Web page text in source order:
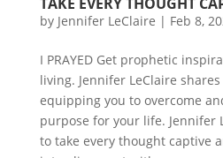
by Jennifer LeClaire | Feb 8,
I PRAYED Get prophetic
living. Jennifer LeClaire
equipping you to overcome
purpose for your life. Jennifer
to take every thought captive